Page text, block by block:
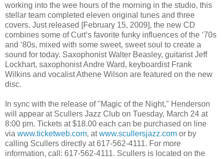
working into the wee hours of the morning in the studio, this
stellar team completed eleven original tunes and three
covers. Just released [February 15, 2009], the new CD
combines some of Curt’s favorite funky influences of the ‘70s
and ‘80s, mixed with some sweet, sweet soul to create a
sound for today. Saxophonist Walter Beasley, guitarist Jeff
Lockhart, saxophonist Andre Ward, keyboardist Frank
Wilkins and vocalist Athene Wilson are featured on the new
disc.
In sync with the release of "Magic of the Night," Henderson
will appear at Scullers Jazz Club on Tuesday, March 24 at
8:00 pm. Tickets at $18.00 each can be purchased on line
via www.ticketweb.com, atwww.scullersjazz.com or by
calling Scullers directly at 617-562-4111. For more
information, call: 617-562-4111. Scullers is located on the